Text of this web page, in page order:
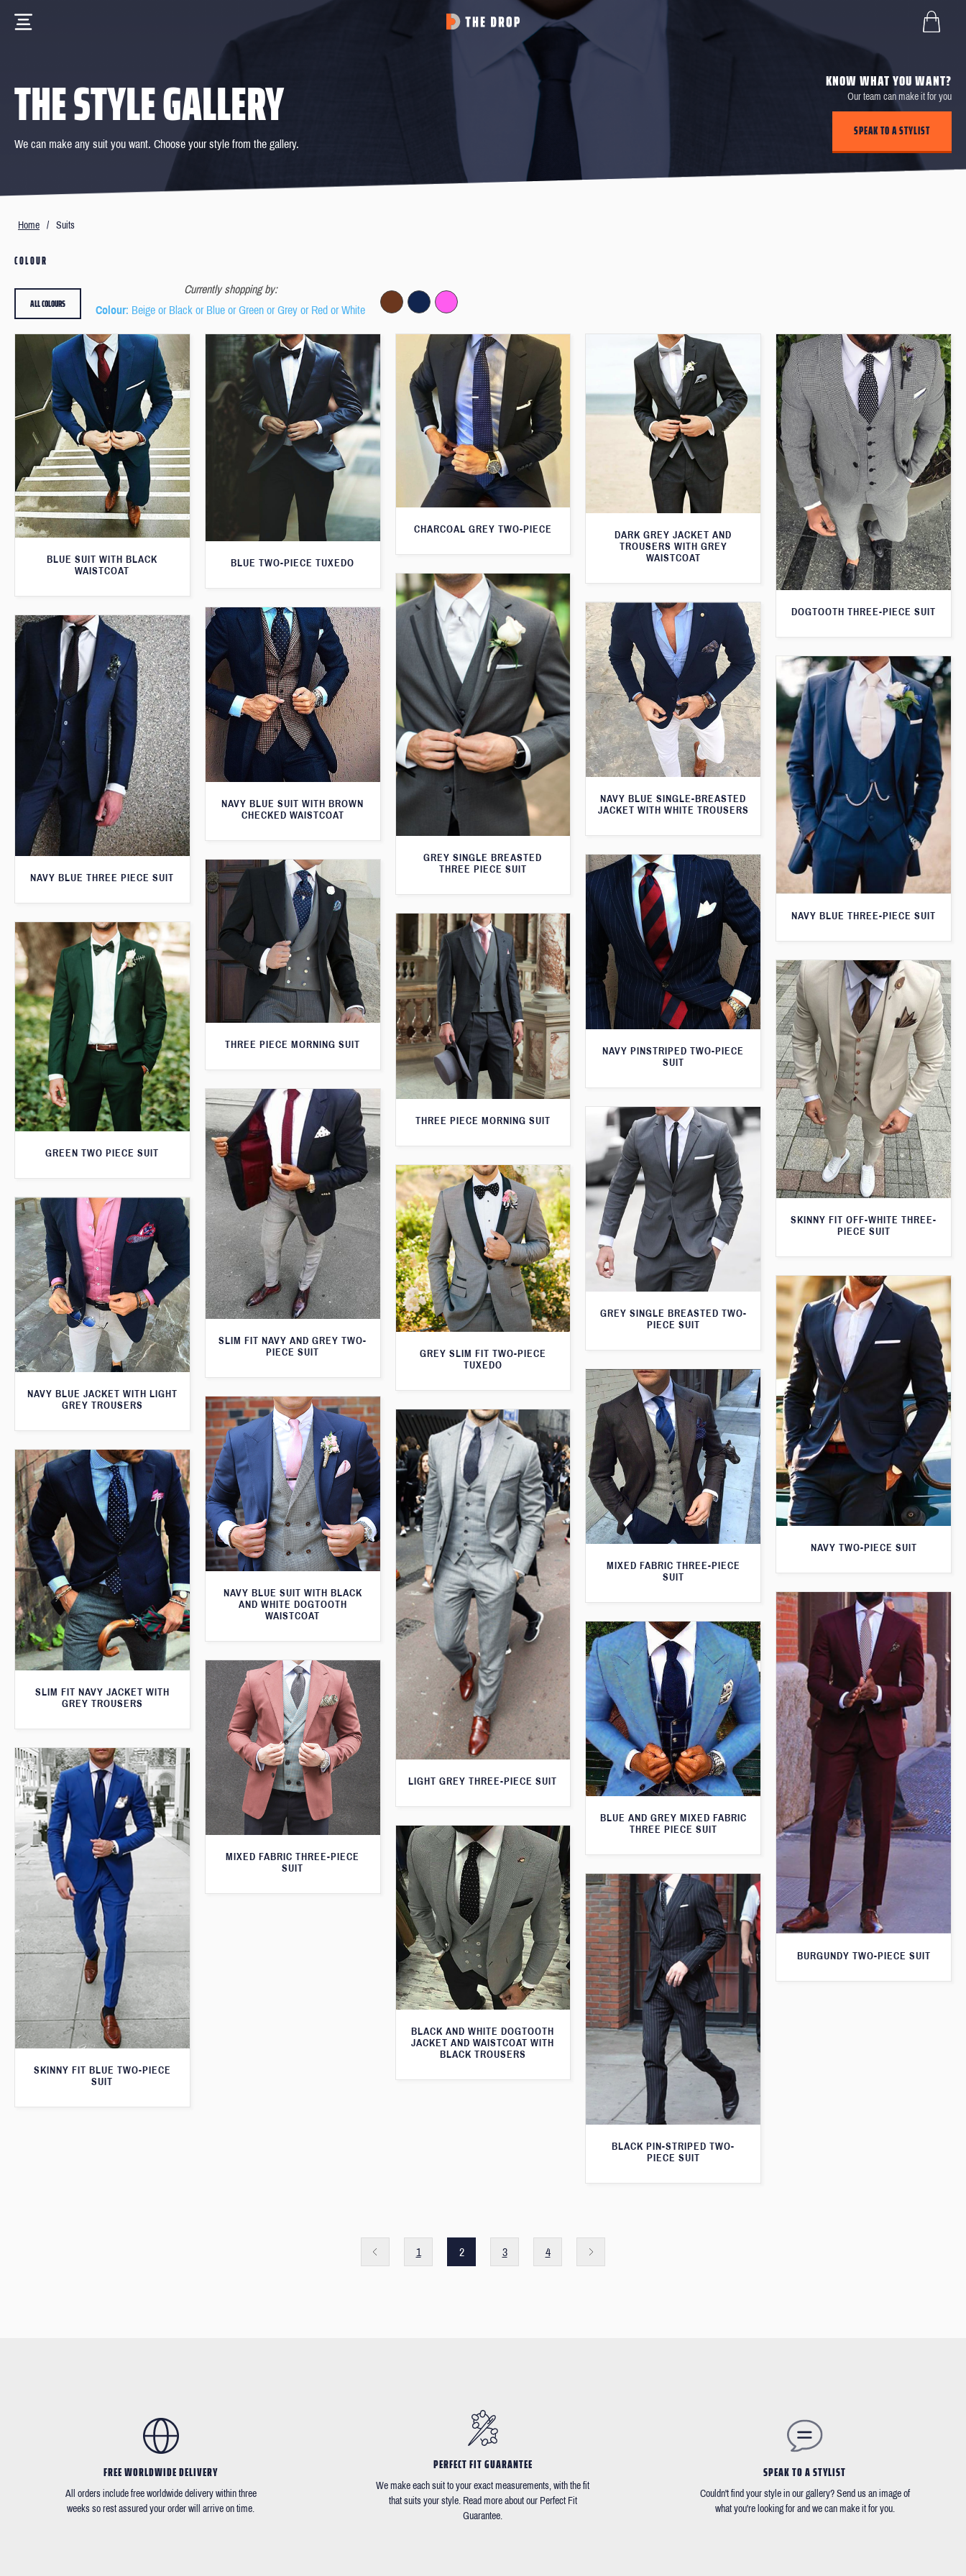
THE STYLE GALLERY
We can make any suit you want. Choose your style from the gallery.
KNOW WHAT YOU WANT?
Our team can make it for you
SPEAK TO A STYLIST
Home / Suits
COLOUR
Currently shopping by:
Colour: Beige or Black or Blue or Green or Grey or Red or White
ALL COLOURS
BLUE SUIT WITH BLACK
WAISTCOAT
BLUE TWO-PIECE TUXEDO
CHARCOAL GREY TWO-PIECE
DARK GREY JACKET AND
TROUSERS WITH GREY
WAISTCOAT
DOGTOOTH THREE-PIECE SUIT
GREY SINGLE BREASTED
THREE PIECE SUIT
NAVY BLUE SINGLE-BREASTED
JACKET WITH WHITE TROUSERS
NAVY BLUE SUIT WITH BROWN
CHECKED WAISTCOAT
NAVY BLUE THREE PIECE SUIT
NAVY BLUE THREE-PIECE SUIT
NAVY PINSTRIPED TWO-PIECE
SUIT
THREE PIECE MORNING SUIT
THREE PIECE MORNING SUIT
GREEN TWO PIECE SUIT
SKINNY FIT OFF-WHITE THREE-
PIECE SUIT
SLIM FIT NAVY AND GREY TWO-
PIECE SUIT
GREY SINGLE BREASTED TWO-
PIECE SUIT
GREY SLIM FIT TWO-PIECE
TUXEDO
NAVY BLUE JACKET WITH LIGHT
GREY TROUSERS
NAVY TWO-PIECE SUIT
MIXED FABRIC THREE-PIECE
SUIT
NAVY BLUE SUIT WITH BLACK
AND WHITE DOGTOOTH
WAISTCOAT
LIGHT GREY THREE-PIECE SUIT
SLIM FIT NAVY JACKET WITH
GREY TROUSERS
BURGUNDY TWO-PIECE SUIT
BLUE AND GREY MIXED FABRIC
THREE PIECE SUIT
MIXED FABRIC THREE-PIECE
SUIT
SKINNY FIT BLUE TWO-PIECE
SUIT
BLACK AND WHITE DOGTOOTH
JACKET AND WAISTCOAT WITH
BLACK TROUSERS
BLACK PIN-STRIPED TWO-
PIECE SUIT
1 2 3 4
FREE WORLDWIDE DELIVERY
All orders include free worldwide delivery within three
weeks so rest assured your order will arrive on time.
PERFECT FIT GUARANTEE
We make each suit to your exact measurements, with the fit
that suits your style. Read more about our Perfect Fit
Guarantee.
SPEAK TO A STYLIST
Couldn't find your style in our gallery? Send us an image of
what you're looking for and we can make it for you.